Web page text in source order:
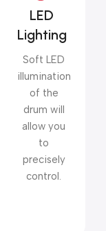
LED
Lighting
Soft LED
illumination
of the
drum will
allow you
to
precisely
control.